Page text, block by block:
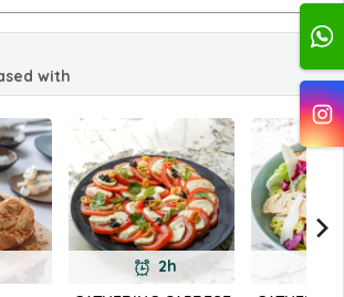
with
2h